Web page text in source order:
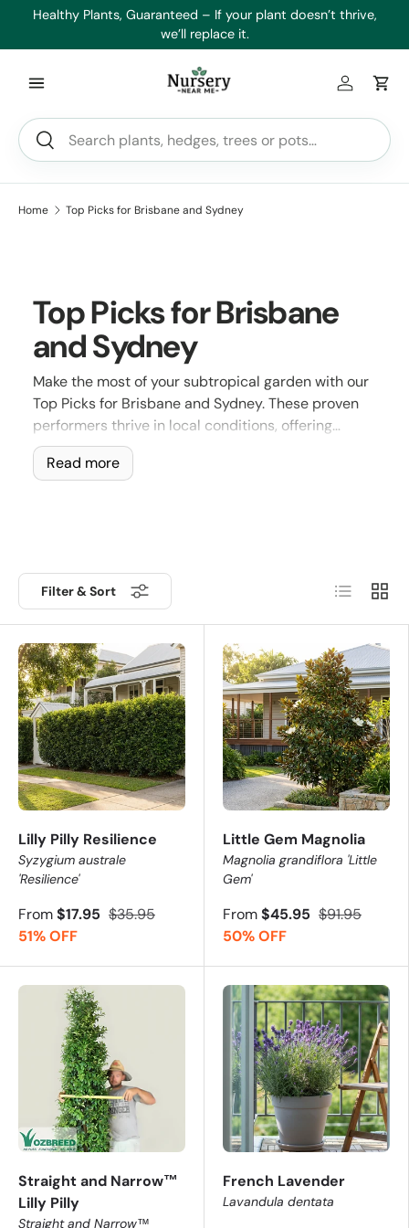
Healthy Plants, Guaranteed – If your plant doesn’t thrive,
we’ll replace it.
Search
Search
Log inCart
Home Top Picks for Brisbane and Sydney
Top Picks for Brisbane
and Sydney
Make the most of your subtropical garden with our
Top Picks for Brisbane and Sydney. These proven
performers thrive in local conditions, offering
beauty, shade, and structure with minimal effort.
Read more
🌱 Why Choose Top Picks for
✔Climate-Proven Success - Specifically selected for
✔Low Maintenance Winners- Reliable growth with
✔Lush All Year Round
- Evergreen foliage keeps your
✔Compact and Versatile
- Ideal for courtyards,
✔Fast Results- Quick to establish, grow, and
Top Picks from This Collection
Discover 3 bestsellers customers love from this
Lilly Pilly Resilience (Syzygium australe 'Resilience')
Xanadu Philodendron (Philodendron xanadu)- Lush,
🏡 Where Top Picks for Brisbane
Suburban Gardens
- Thrive in compact spaces with
Hedging & Screening
- Perfect for defining
Tropical or Modern Designs
- Lush foliage fits
Shady Courtyards & Patios - Ideal for part shade
Expert Plant Selection Tip
For Brisbane and Sydney, choose hardy evergreen
Filter & Sort List Grid
Lilly Pilly Resilience
Syzygium australe
'Resilience'
From$17.95 $35.95
51% OFF
Little Gem Magnolia
Magnolia grandiflora 'Little
Gem'
From$45.95 $91.95
50% OFF
Straight and Narrow™
Lilly Pilly
Straight and Narrow™
French Lavender
Lavandula dentata